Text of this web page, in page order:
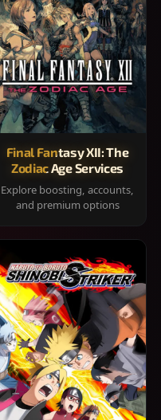
Final Fantasy XII: The
Zodiac Age Services
Explore boosting, accounts,
and premium options